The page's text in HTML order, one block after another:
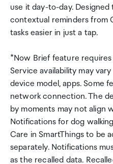
use it day-to-day.
contextual reminders from
tasks easier in just a tap.
*Now Brief feature
Service availability may
device model, apps. Some
network connection. The
by moments may not align
Notifications for dog
Care in SmartThings to be
separately. Notifications
as the recalled data.